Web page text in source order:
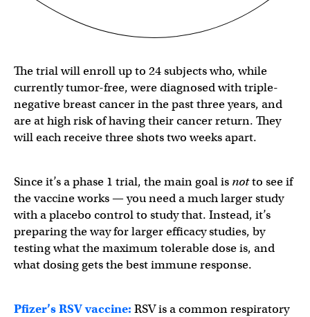
The trial will enroll up to 24 subjects who, while
currently tumor-free, were diagnosed with triple-
negative breast cancer in the past three years, and
are at high risk of having their cancer return. They
will each receive three shots two weeks apart.
Since it’s a phase 1 trial, the main goal is notto see if
the vaccine works — you need a much larger study
with a placebo control to study that. Instead, it’s
preparing the way for larger efficacy studies, by
testing what the maximum tolerable dose is, and
what dosing gets the best immune response.
Pfizer’s RSV vaccine: RSV is a common respiratory